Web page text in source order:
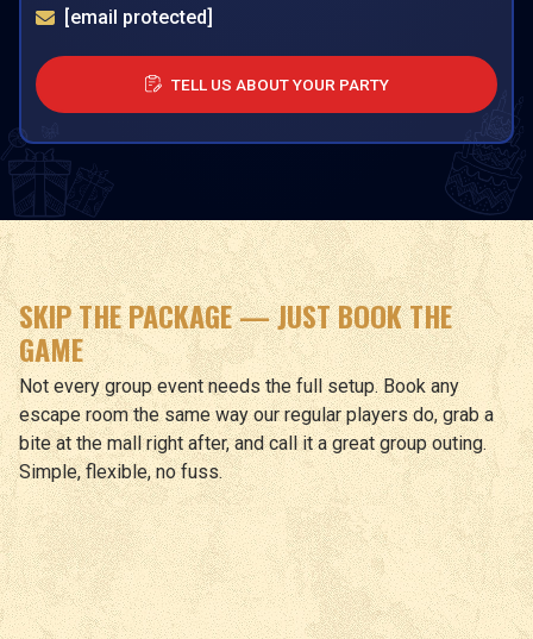
[email protected]
TELL US ABOUT YOUR PARTY
SKIP THE PACKAGE — JUST BOOK THE
GAME
Not every group event needs the full setup. Book any
escape room the same way our regular players do, grab a
bite at the mall right after, and call it a great group outing.
Simple, flexible, no fuss.